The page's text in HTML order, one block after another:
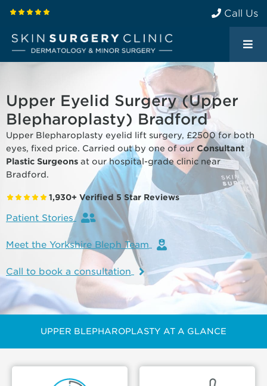
Call Us
Upper Eyelid Surgery (Upper
Blepharoplasty) Bradford
Upper Blepharoplasty eyelid lift surgery, £2500 for both
eyes, fixed price. Carried out by one of our Consultant
Plastic Surgeons at our hospital-grade clinic near
Bradford.
1,930+ Verified 5 Star Reviews
Patient Stories
Meet the Yorkshire Bleph Team
Call to book a consultation
UPPER BLEPHAROPLASTY AT A GLANCE